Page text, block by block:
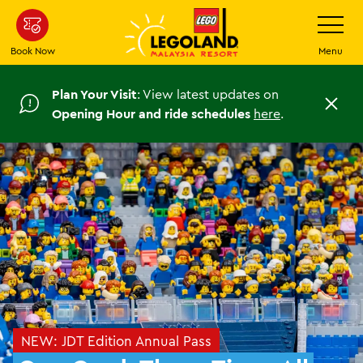
Skip
main
content
Book Now
Toggle
Menu
Plan Your Visit: View latest updates on
Opening Hour and ride schedules here.
C
o
s
e
NEW: JDT Edition Annual Pass